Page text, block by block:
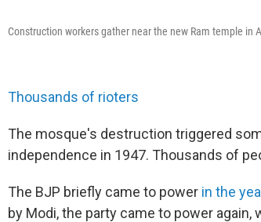
Construction workers gather near the new Ram temple in
Thousands of rioters
The mosque's destruction triggered
independence in 1947. Thousands of
The BJP briefly came to power in the
by Modi, the party came to power